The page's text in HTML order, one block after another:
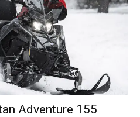
Adventure 155